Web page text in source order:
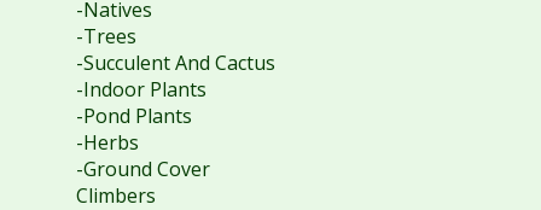
-Natives
-Trees
-Succulent And Cactus
-Indoor Plants
-Pond Plants
-Herbs
-Ground Cover
Climbers